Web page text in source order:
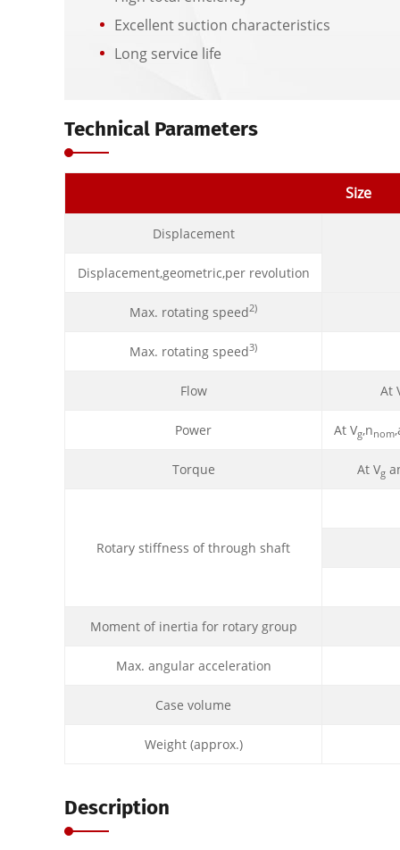
Excellent suction characteristics
Long service life
Technical Parameters
Size
Displacement
Displacement,geometric,per revolution
Max. rotating speed2)
Max. rotating speed3)
Flow At
Power At Vg,nnom
Torque At Vg
Rotary stiffness of through shaft
Moment of inertia for rotary group
Max. angular acceleration
Case volume
Weight (approx.)
Description